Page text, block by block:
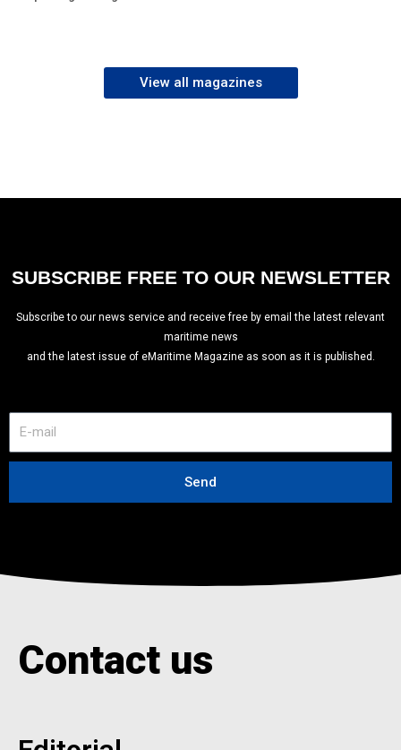
View all magazines
SUBSCRIBE FREE TO OUR NEWSLETTER
Subscribe to our news service and receive free by email the latest relevant
maritime news
and the latest issue of eMaritime Magazine as soon as it is published.
m
i
Send
Contact us